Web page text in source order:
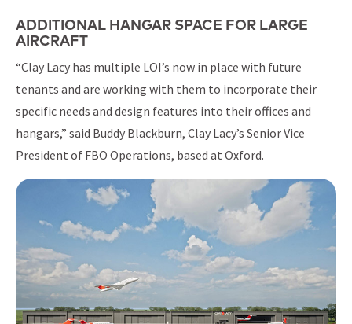
ADDITIONAL HANGAR SPACE FOR LARGE
AIRCRAFT
“Clay Lacy has multiple LOI’s now in place with future
tenants and are working with them to incorporate their
specific needs and design features into their offices and
hangars,” said Buddy Blackburn, Clay Lacy’s Senior Vice
President of FBO Operations, based at Oxford.